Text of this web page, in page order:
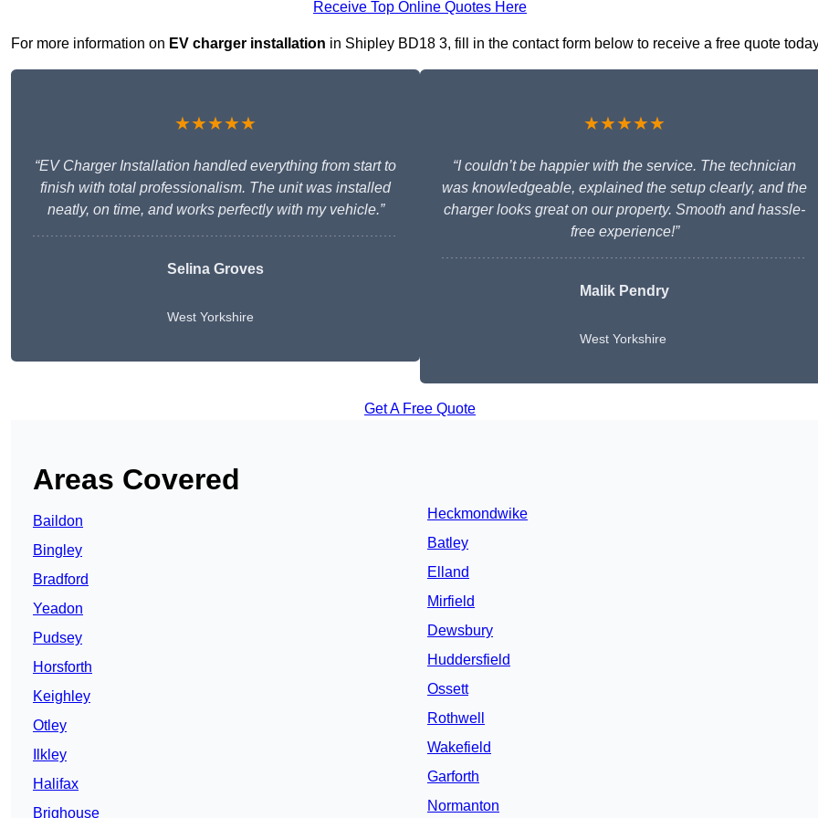
Receive Top Online Quotes Here
For more information on EV charger installation in Shipley BD18 3, fill in the contact form below to receive a free quote
★★★★★
“EV Charger Installation handled everything from start to
finish with total professionalism. The unit was installed
neatly, on time, and works perfectly with my vehicle.”
Selina Groves
West Yorkshire
★★★★★
“I couldn’t be happier with the service. The technician
was knowledgeable, explained the setup clearly, and the
charger looks great on our property. Smooth and hassle-
free experience!”
Malik Pendry
West Yorkshire
Get A Free Quote
Areas Covered
Baildon
Bingley
Bradford
Yeadon
Pudsey
Horsforth
Keighley
Otley
Ilkley
Halifax
Brighouse
Heckmondwike
Batley
Elland
Mirfield
Dewsbury
Huddersfield
Ossett
Rothwell
Wakefield
Garforth
Normanton